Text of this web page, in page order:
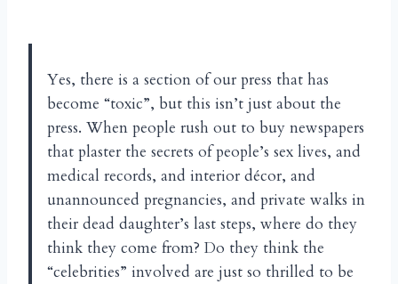
Yes, there is a section of our press that has
become “toxic”, but this isn’t just about the
press. When people rush out to buy newspapers
that plaster the secrets of people’s sex lives, and
medical records, and interior décor, and
unannounced pregnancies, and private walks in
their dead daughter’s last steps, where do they
think they come from? Do they think the
“celebrities” involved are just so thrilled to be